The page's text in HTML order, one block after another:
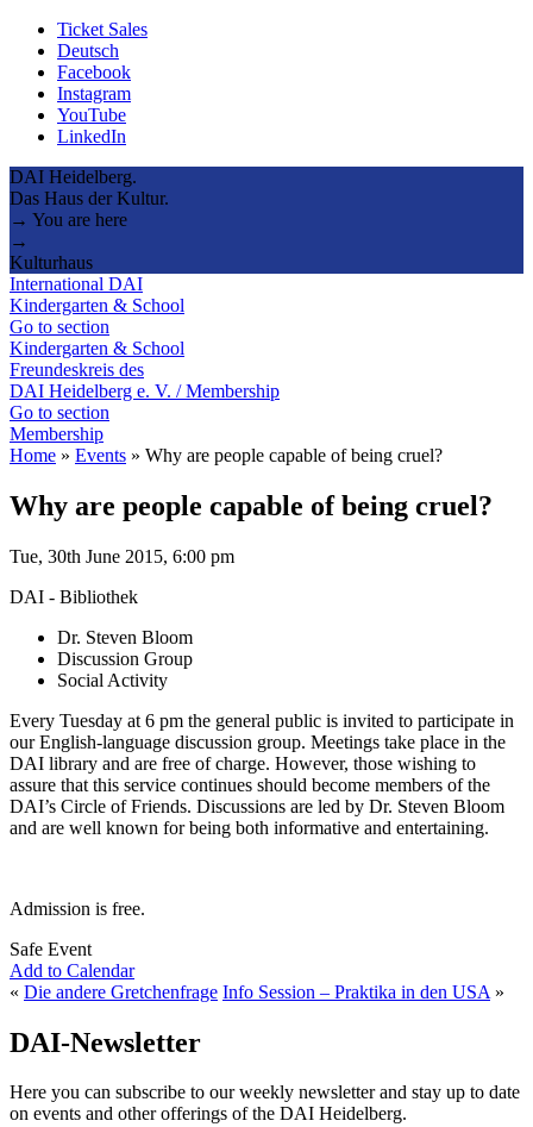
Ticket Sales
Deutsch
Facebook
Instagram
YouTube
LinkedIn
DAI Heidelberg.
Das Haus der Kultur.
→ You are here
→
Kulturhaus
International DAI
Kindergarten & School
Go to section
Kindergarten & School
Freundeskreis des
DAI Heidelberg e. V. / Membership
Go to section
Membership
Home » Events » Why are people capable of being cruel?
Why are people capable of being cruel?
Tue, 30th June 2015, 6:00 pm
DAI - Bibliothek
Dr. Steven Bloom
Discussion Group
Social Activity
Every Tuesday at 6 pm the general public is invited to participate in
our English-language discussion group. Meetings take place in the
DAI library and are free of charge. However, those wishing to
assure that this service continues should become members of the
DAI’s Circle of Friends. Discussions are led by Dr. Steven Bloom
and are well known for being both informative and entertaining.
Admission is free.
Safe Event
Add to Calendar
« Die andere Gretchenfrage Info Session – Praktika in den USA »
DAI-Newsletter
Here you can subscribe to our weekly newsletter and stay up to date
on events and other offerings of the DAI Heidelberg.